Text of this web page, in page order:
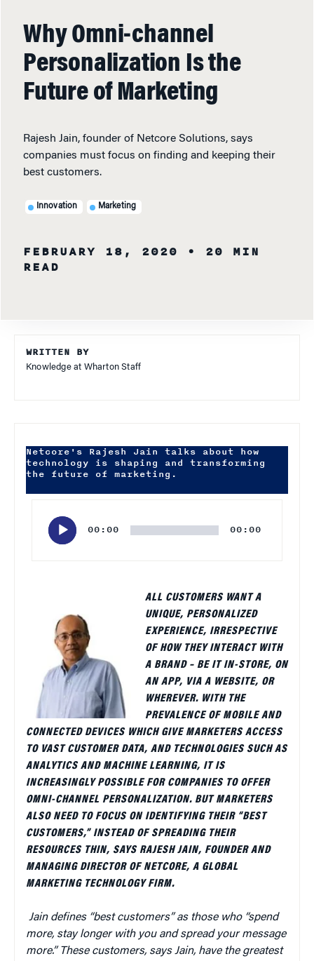
Why Omni-channel
Personalization Is the
Future of Marketing
Rajesh Jain, founder of Netcore Solutions, says
companies must focus on finding and keeping their
best customers.
Innovation Marketing
FEBRUARY 18, 2020
• 20 MIN
READ
WRITTEN BY
Knowledge at Wharton Staff
Netcore's Rajesh Jain talks about how
technology is shaping and transforming
the future of marketing.
00:00 00:00
ALL CUSTOMERS WANT A
UNIQUE, PERSONALIZED
EXPERIENCE, IRRESPECTIVE
OF HOW THEY INTERACT WITH
A BRAND – BE IT IN-STORE, ON
AN APP, VIA A WEBSITE, OR
WHEREVER. WITH THE
PREVALENCE OF MOBILE AND
CONNECTED DEVICES WHICH GIVE MARKETERS ACCESS
TO VAST CUSTOMER DATA, AND TECHNOLOGIES SUCH AS
ANALYTICS AND MACHINE LEARNING, IT IS
INCREASINGLY POSSIBLE FOR COMPANIES TO OFFER
OMNI-CHANNEL PERSONALIZATION. BUT MARKETERS
ALSO NEED TO FOCUS ON IDENTIFYING THEIR “BEST
CUSTOMERS,” INSTEAD OF SPREADING THEIR
RESOURCES THIN, SAYS RAJESH JAIN, FOUNDER AND
MANAGING DIRECTOR OF NETCORE, A GLOBAL
MARKETING TECHNOLOGY FIRM.
Jain defines “best customers” as those who “spend
more, stay longer with you and spread your message
more.” These customers, says Jain, have the greatest